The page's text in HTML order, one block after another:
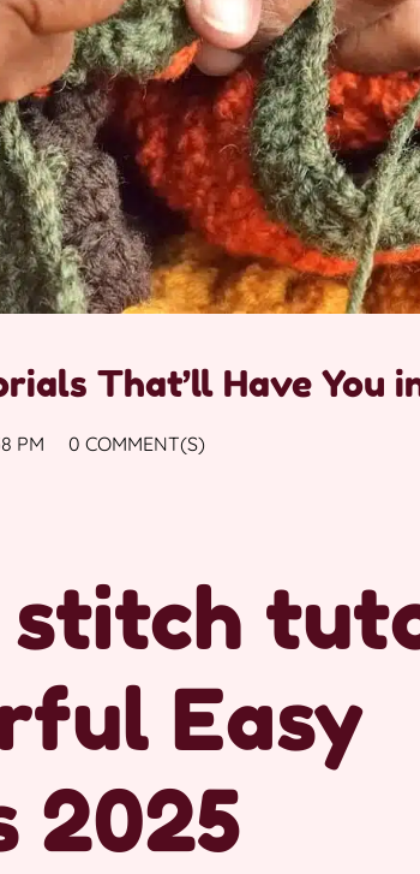
That’ll Have You
PM 0 COMMENT(S)
stitch
Easy
2025